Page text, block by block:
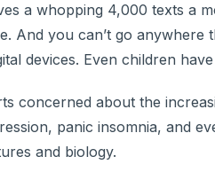
a whopping 4,000 texts a
And you can’t go
devices. Even children
concerned about the
panic insomnia, and
and biology.